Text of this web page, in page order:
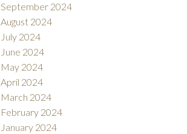
September 2024
August 2024
July 2024
June 2024
May 2024
April 2024
March 2024
February 2024
January 2024